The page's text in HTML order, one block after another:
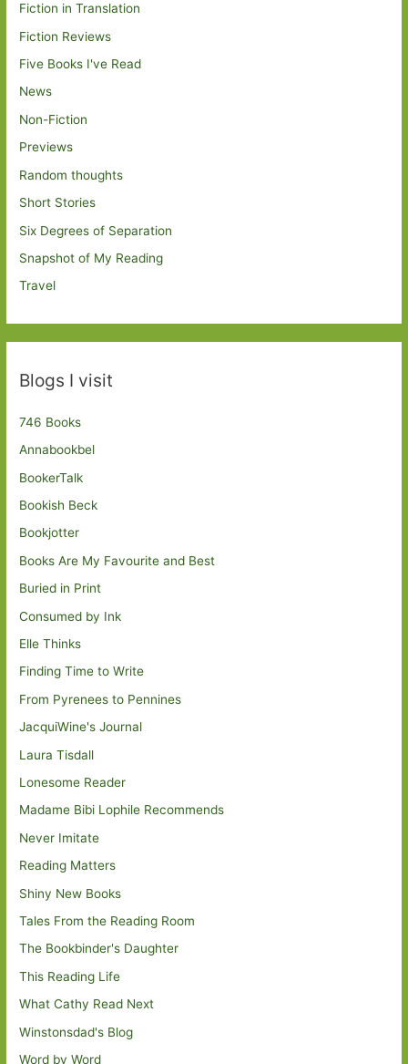
Fiction in Translation
Fiction Reviews
Five Books I've Read
News
Non-Fiction
Previews
Random thoughts
Short Stories
Six Degrees of Separation
Snapshot of My Reading
Travel
Blogs I visit
746 Books
Annabookbel
BookerTalk
Bookish Beck
Bookjotter
Books Are My Favourite and Best
Buried in Print
Consumed by Ink
Elle Thinks
Finding Time to Write
From Pyrenees to Pennines
JacquiWine's Journal
Laura Tisdall
Lonesome Reader
Madame Bibi Lophile Recommends
Never Imitate
Reading Matters
Shiny New Books
Tales From the Reading Room
The Bookbinder's Daughter
This Reading Life
What Cathy Read Next
Winstonsdad's Blog
Word by Word